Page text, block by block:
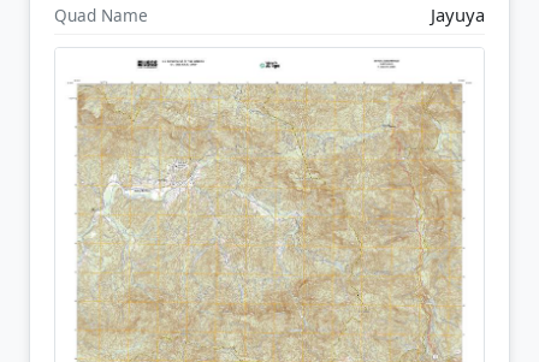
Quad Name Jayuya